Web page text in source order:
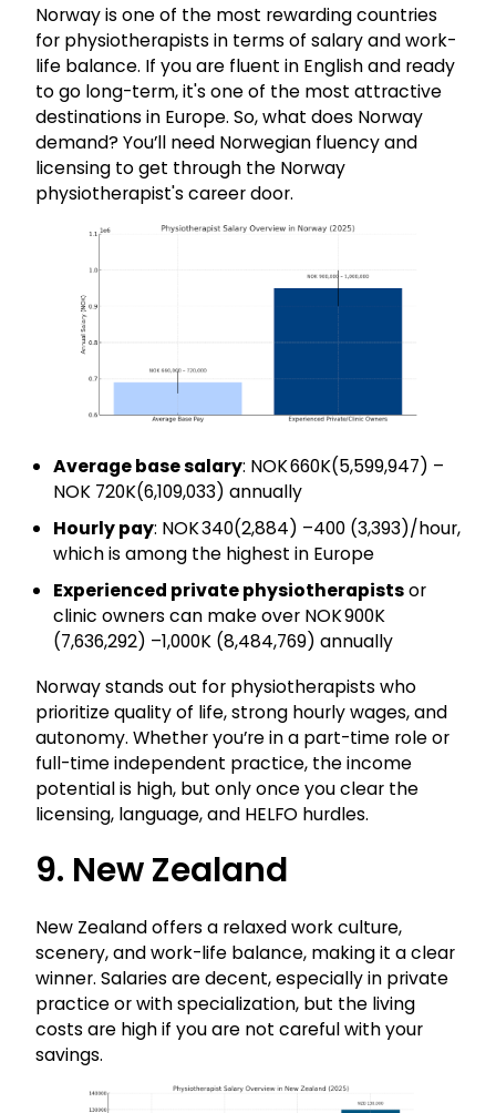
Norway is one of the most rewarding countries
for physiotherapists in terms of salary and work-
life balance. If you are fluent in English and ready
to go long-term, it's one of the most attractive
destinations in Europe. So, what does Norway
demand? You’ll need Norwegian fluency and
licensing to get through the Norway
physiotherapist's career door.
Average base salary: NOK 660K(₹5,599,947) –
NOK 720K(₹6,109,033) annually
Hourly pay: NOK 340(₹2,884) –400 (₹3,393)/hour,
which is among the highest in Europe
Experienced private physiotherapistsor
clinic owners can make over NOK 900K
(₹7,636,292) –1,000K (₹8,484,769) annually
Norway stands out for physiotherapists who
prioritize quality of life, strong hourly wages, and
autonomy. Whether you’re in a part-time role or
full-time independent practice, the income
potential is high, but only once you clear the
licensing, language, and HELFO hurdles.
9. New Zealand
New Zealand offers a relaxed work culture,
scenery, and work-life balance, making it a clear
winner. Salaries are decent, especially in private
practice or with specialization, but the living
costs are high if you are not careful with your
savings.